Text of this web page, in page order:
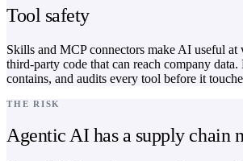
Tool safety
Skills and MCP connectors make AI useful at
third-party code that can reach company
contains, and audits every tool before it
THE RISK
Agentic AI has a supply chain